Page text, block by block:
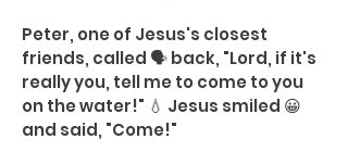
Peter, one of Jesus's closest
friends, called 🗣️ back, "Lord, if it's
really you, tell me to come to you
on the water!" 💧 Jesus smiled 😀
and said, "Come!"